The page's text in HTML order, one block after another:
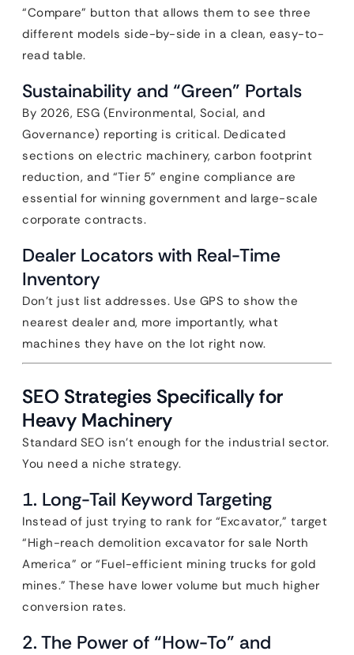
“Compare” button that allows them to see three
different models side-by-side in a clean, easy-to-
read table.
Sustainability and “Green” Portals
By 2026, ESG (Environmental, Social, and
Governance) reporting is critical. Dedicated
sections on electric machinery, carbon footprint
reduction, and “Tier 5” engine compliance are
essential for winning government and large-scale
corporate contracts.
Dealer Locators with Real-Time
Inventory
Don’t just list addresses. Use GPS to show the
nearest dealer and, more importantly, what
machines they have on the lot right now.
SEO Strategies Specifically for
Heavy Machinery
Standard SEO isn’t enough for the industrial sector.
You need a niche strategy.
1. Long-Tail Keyword Targeting
Instead of just trying to rank for “Excavator,” target
“High-reach demolition excavator for sale North
America” or “Fuel-efficient mining trucks for gold
mines.” These have lower volume but much higher
conversion rates.
2. The Power of “How-To” and